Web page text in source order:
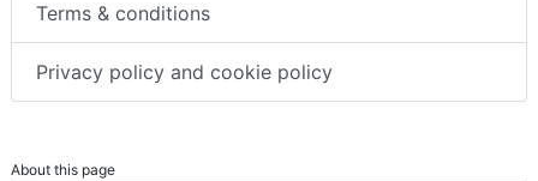
Terms & conditions
Privacy policy and cookie policy
About this page